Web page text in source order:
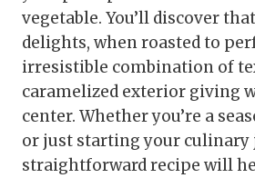
vegetable. You’ll discover
delights, when roasted to
irresistible combination of
caramelized exterior giving
center. Whether you’re a
or just starting your culinary
straightforward recipe will